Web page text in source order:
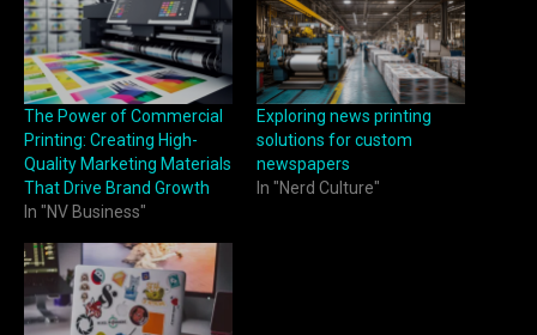
The Power of Commercial
Printing: Creating High-
Quality Marketing Materials
That Drive Brand Growth
In "NV Business"
Exploring news printing
solutions for custom
newspapers
In "Nerd Culture"